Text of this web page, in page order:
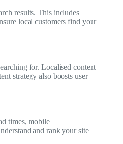
results. This includes
local customers find your
for. Localised content
strategy also boosts user
times, mobile
and rank your site